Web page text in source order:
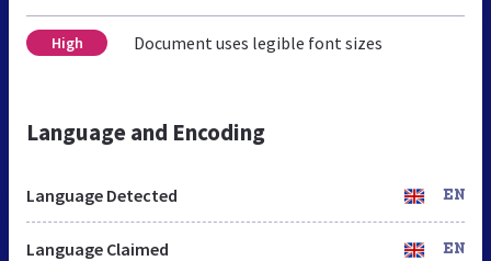
High Document uses legible font sizes
Language and Encoding
Language Detected EN
Language Claimed EN